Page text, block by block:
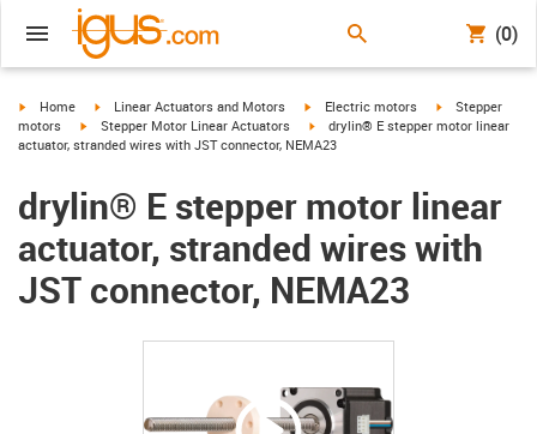
(0)
igus-icon-arrow-right
Home igus-icon-arrow-right
Linear Actuators and Motors igus-icon-arrow-right
Electric motors igus-icon-
Stepper
motors
igus-icon-arrow-right
Stepper Motor Linear Actuators igus-icon-arrow-right
drylin® E stepper motor linear
actuator, stranded wires with JST connector, NEMA23
drylin® E stepper motor linear
actuator, stranded wires with
JST connector, NEMA23